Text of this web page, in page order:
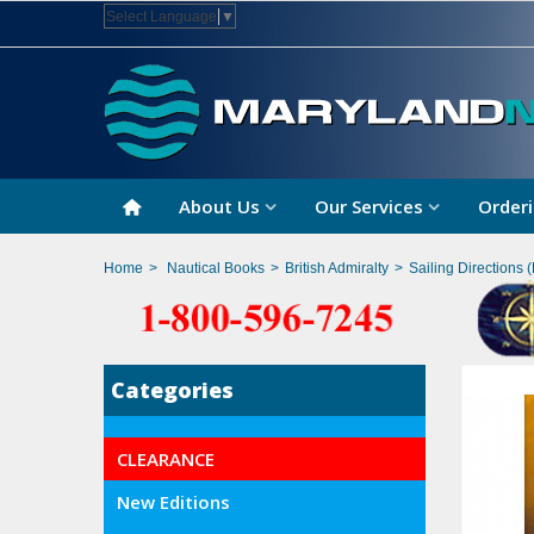
Select Language ▼
About Us Our Services
Home > Nautical Books > British Admiralty > Sailing Directions
Categories
CLEARANCE
New Editions